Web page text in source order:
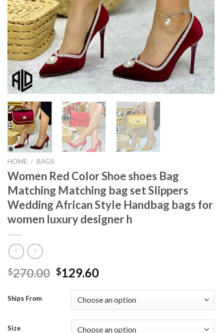
HOME / BAGS
Women Red Color Shoe shoes Bag
Matching Matching bag set Slippers
Wedding African Style Handbag bags for
women luxury designer h
$270.00 Original
was:
$270.00.
$129.60Current
is:
$129.60.
Ships From
Size